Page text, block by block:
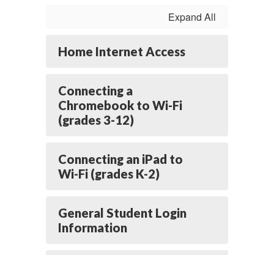
Expand All
Home Internet Access
Connecting a
Chromebook to Wi-Fi
(grades 3-12)
Connecting an iPad to
Wi-Fi (grades K-2)
General Student Login
Information